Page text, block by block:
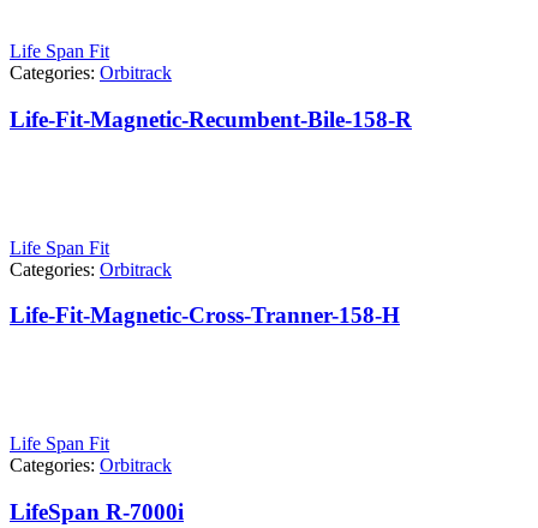
Life Span Fit
Categories: Orbitrack
Life-Fit-Magnetic-Recumbent-Bile-158-R
Life Span Fit
Categories: Orbitrack
Life-Fit-Magnetic-Cross-Tranner-158-H
Life Span Fit
Categories: Orbitrack
LifeSpan R-7000i